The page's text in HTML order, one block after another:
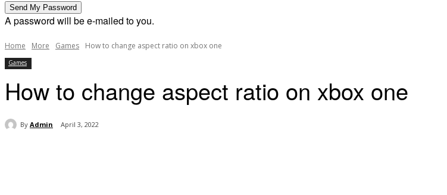
A password will be e-mailed to you.
Home More Games How to change aspect ratio on xbox one
Games
How to change aspect ratio on xbox one
By Admin April 3, 2022